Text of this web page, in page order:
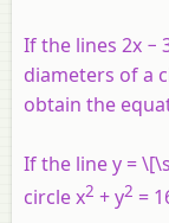
If the lines 2x −
diameters of a
obtain the
If the liney =
circlex2 +y2 =